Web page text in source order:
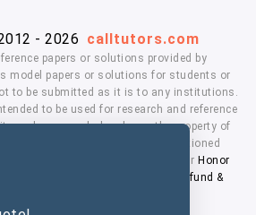
- 2026 calltutors.com
papers or solutions provided by
model papers or solutions for students or
to be submitted as it is to any institutions.
to be used for research and reference
and company's logo's are the property of
don't have affiliation with the mentioned
services means, you agree to our Honor
Refund &